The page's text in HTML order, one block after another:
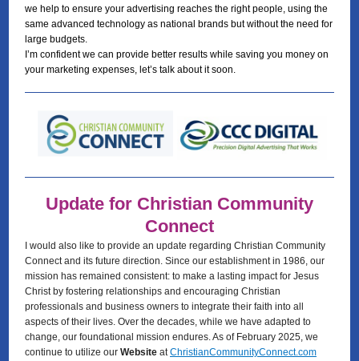
we help to ensure your advertising reaches the right people, using the
same advanced technology as national brands but without the need for
large budgets.
I’m confident we can provide better results while saving you money on
your marketing expenses, let’s talk about it soon.
Update for Christian Community
Connect
I would also like to provide an update regarding Christian Community
Connect and its future direction. Since our establishment in 1986, our
mission has remained consistent: to make a lasting impact for Jesus
Christ by fostering relationships and encouraging Christian
professionals and business owners to integrate their faith into all
aspects of their lives. Over the decades, while we have adapted to
change, our foundational mission endures. As of February 2025, we
continue to utilize our Website atChristianCommunityConnect.com